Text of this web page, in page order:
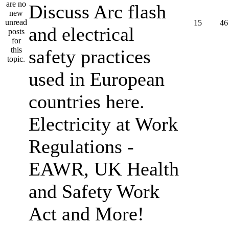
Discuss Arc flash
and electrical
safety practices
used in European
countries here.
Electricity at Work
Regulations -
EAWR, UK Health
and Safety Work
Act and More!
15 46